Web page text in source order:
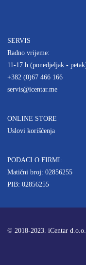
SERVIS
Radno vrijeme:
11-17 h (ponedjeljak -
+382 (0)67 466 166
servis@icentar.me
ONLINE STORE
Uslovi korišćenja
PODACI O FIRMI:
Matični broj: 02856255
PIB: 02856255
© 2018-2023. iCentar d.o.o.